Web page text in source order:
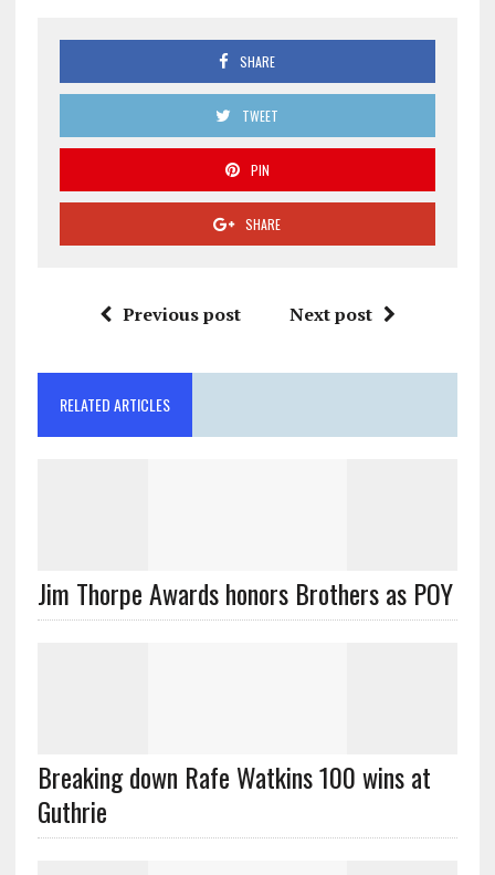
SHARE
TWEET
PIN
SHARE
Previous post Next post
RELATED ARTICLES
Jim Thorpe Awards honors Brothers as POY
Breaking down Rafe Watkins 100 wins at
Guthrie